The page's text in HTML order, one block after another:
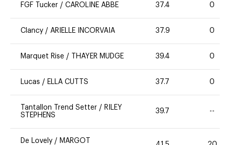
FGF Tucker / CAROLINE ABBE 37.4 0
Clancy / ARIELLE INCORVAIA 37.9 0
Marquet Rise / THAYER MUDGE 39.4 0
Lucas / ELLA CUTTS 37.7 0
Tantallon Trend Setter / RILEY
STEPHENS
39.7 --
De Lovely / MARGOT